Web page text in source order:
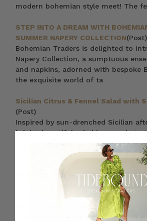
modern bohemian style meet! The
STEP INTO A DREAM WITH
SUMMER NAPERY COLLECTION(Post)
Bohemian Traders is delighted to
Napery Collection, a sumptuous
and napkins, adorned with bespoke
the exquisite world of ta
Sicilian Citrus & Fennel Salad with
(Post)
Inspired by sun-drenched Sicilian
bright, beautiful salad is our ode to
collection. Sweet citrus and delicate
with briny olives, fresh herbs and
WANT TO KNOW WHAT TO WEAR
Step into a world of sartorial
BT as we style our favourite looks
Awage Swirl Maxi For those sun-
in the ethereal romance of a